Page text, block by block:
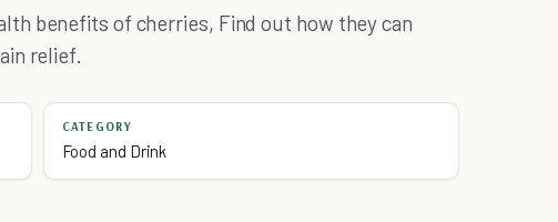
benefits of cherries, Find out how they can
relief.
CATEGORY
Food and Drink